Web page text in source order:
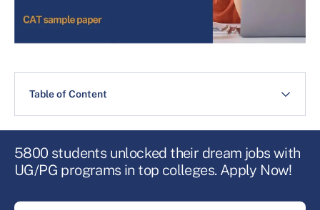
Table of Content
5800 students unlocked their dream jobs with
UG/PG programs in top colleges. Apply Now!